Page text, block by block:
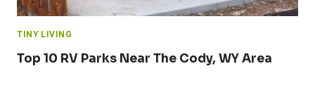
TINY LIVING
Top 10 RV Parks Near The Cody, WY Area